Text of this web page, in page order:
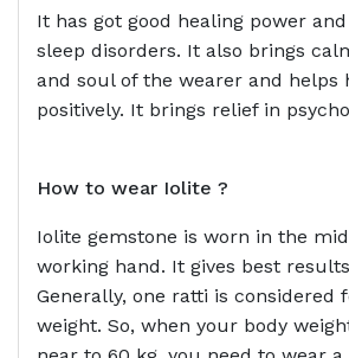
It has got good healing power
sleep disorders. It also brings
and soul of the wearer and helps
positively. It brings relief in
How to wear Iolite ?
Iolite gemstone is worn in the
working hand. It gives best
Generally, one ratti is considered
weight. So, when your body